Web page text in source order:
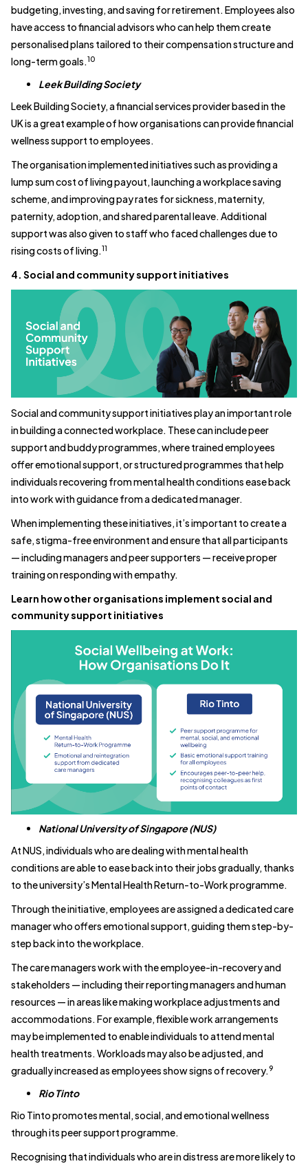
budgeting, investing, and saving for retirement. Employees also
have access to financial advisors who can help them create
personalised plans tailored to their compensation structure and
long-term goals.10
Leek Building Society
Leek Building Society, a financial services provider based in the
UK is a great example of how organisations can provide financial
wellness support to employees.
The organisation implemented initiatives such as providing a
lump sum cost of living payout, launching a workplace saving
scheme, and improving pay rates for sickness, maternity,
paternity, adoption, and shared parental leave. Additional
support was also given to staff who faced challenges due to
rising costs of living.11
4. Social and community support initiatives
Social and community support initiatives play an important role
in building a connected workplace. These can include peer
support and buddy programmes, where trained employees
offer emotional support, or structured programmes that help
individuals recovering from mental health conditions ease back
into work with guidance from a dedicated manager.
When implementing these initiatives, it’s important to create a
safe, stigma-free environment and ensure that all participants
— including managers and peer supporters — receive proper
training on responding with empathy.
Learn how other organisations implement social and
community support initiatives
National University of Singapore (NUS)
At NUS, individuals who are dealing with mental health
conditions are able to ease back into their jobs gradually, thanks
to the university’s Mental Health Return-to-Work programme.
Through the initiative, employees are assigned a dedicated care
manager who offers emotional support, guiding them step-by-
step back into the workplace.
The care managers work with the employee-in-recovery and
stakeholders — including their reporting managers and human
resources — in areas like making workplace adjustments and
accommodations. For example, flexible work arrangements
may be implemented to enable individuals to attend mental
health treatments. Workloads may also be adjusted, and
gradually increased as employees show signs of recovery. 9
Rio Tinto
Rio Tinto promotes mental, social, and emotional wellness
through its peer support programme.
Recognising that individuals who are in distress are more likely to